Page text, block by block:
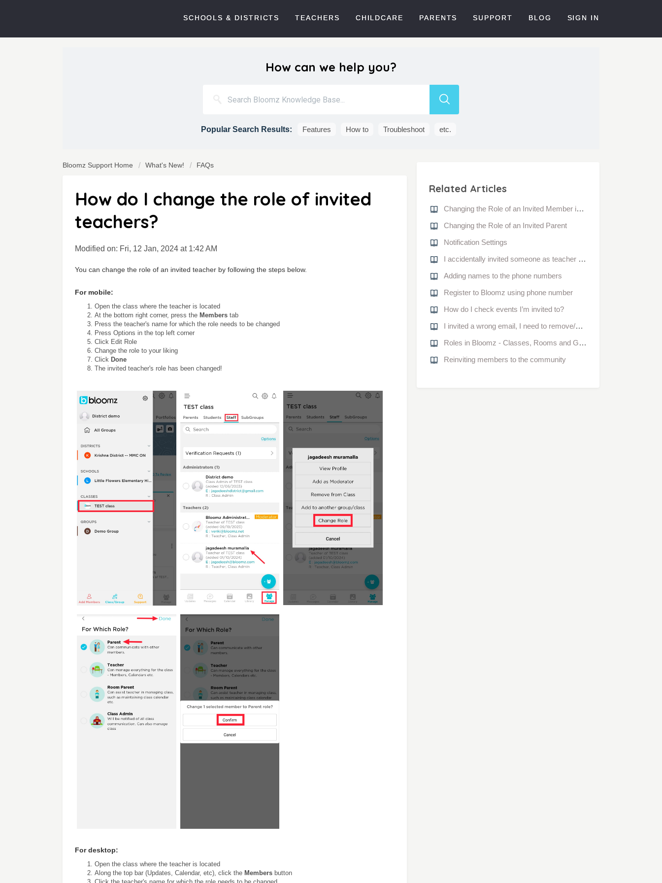
SCHOOLS & DISTRICTS TEACHERS CHILDCARE PARENTS SUPPORT BLOG SIGN IN
How can we help you?
Popular Search Results: Features How to Troubleshoot etc.
Bloomz Support Home What's New! FAQs
How do I change the role of invited
teachers?
Modified on: Fri, 12 Jan, 2024 at 1:42 AM
You can change the role of an invited teacher by following the steps below.
For mobile:
Open the class where the teacher is located
At the bottom right corner, press the Members tab
Press the teacher's name for which the role needs to be changed
Press Options in the top left corner
Click Edit Role
Change the role to your liking
Click Done
The invited teacher's role has been changed!
For desktop:
Open the class where the teacher is located
Along the top bar (Updates, Calendar, etc), click the Members button
Related Articles
Changing the Role of an Invited Member in a Community
Changing the Role of an Invited Parent
Notification Settings
I accidentally invited someone as teacher but I meant to invite as parent. How do I change their role?
Adding names to the phone numbers
Register to Bloomz using phone number
How do I check events I’m invited to?
I invited a wrong email, I need to remove/change it. How do I do it?
Roles in Bloomz - Classes, Rooms and Groups
Reinviting members to the community